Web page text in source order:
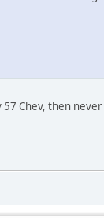
Chev, then